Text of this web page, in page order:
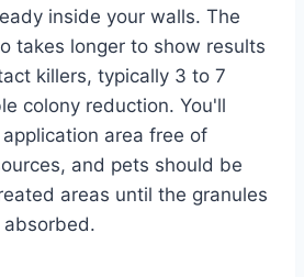
inside your walls. The
takes longer to show results
killers, typically 3 to 7
colony reduction. You'll
area free of
and pets should be
areas until the granules